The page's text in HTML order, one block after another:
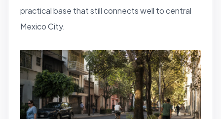
practical base that still connects well to central
Mexico City.